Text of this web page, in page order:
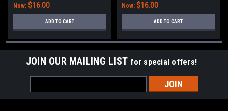
Now: $16.00
ADD TO CART
Now: $16.00
ADD TO CART
JOIN OUR MAILING LIST for special offers!
Address